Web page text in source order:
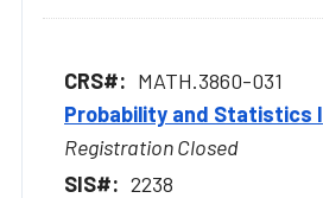
MATH.3860-031
Probability and Statistics I
Registration Closed
2238